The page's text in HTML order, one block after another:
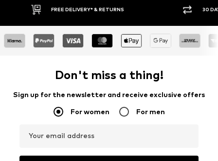
30 DAY RETURN POLICY BUY
Don't miss a thing!
Sign up for the newsletter and receive exclusive offers
For women For men
Your email address